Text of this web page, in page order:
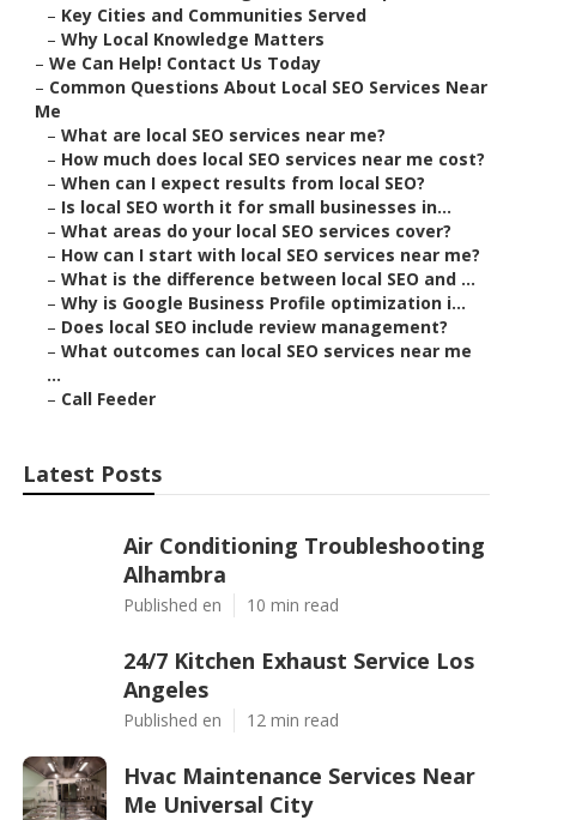
– Key Cities and Communities Served
– Why Local Knowledge Matters
– We Can Help! Contact Us Today
– Common Questions About Local SEO Services Near
Me
– What are local SEO services near me?
– How much does local SEO services near me cost?
– When can I expect results from local SEO?
– Is local SEO worth it for small businesses in...
– What areas do your local SEO services cover?
– How can I start with local SEO services near me?
– What is the difference between local SEO and ...
– Why is Google Business Profile optimization i...
– Does local SEO include review management?
– What outcomes can local SEO services near me
...
– Call Feeder
Latest Posts
Air Conditioning Troubleshooting
Alhambra
Published en 10 min read
24/7 Kitchen Exhaust Service Los
Angeles
Published en 12 min read
Hvac Maintenance Services Near
Me Universal City